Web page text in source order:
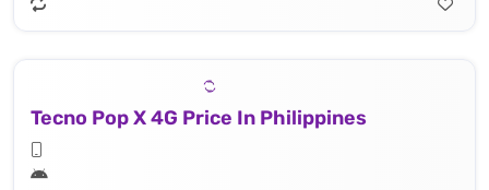
Tecno Pop X 4G Price In Philippines